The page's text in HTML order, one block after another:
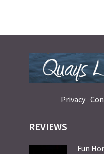
Privacy
REVIEWS
Fun